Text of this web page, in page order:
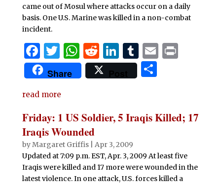
came out of Mosul where attacks occur on a daily
basis. One U.S. Marine was killed in a non-combat
incident.
F
a
c
e
b
o
o
k
T
w
it
te
r
W
h
at
A
p
p
R
e
d
t
Li
n
k
dI
T
u
m
r
E P
Share Post
S
e
read more
Friday: 1 US Soldier, 5 Iraqis Killed; 17
Iraqis Wounded
byMargaret Griffis| Apr 3, 2009
Updated at 7:09 p.m. EST, Apr. 3, 2009 At least five
Iraqis were killed and 17 more were wounded in the
latest violence. In one attack, U.S. forces killed a